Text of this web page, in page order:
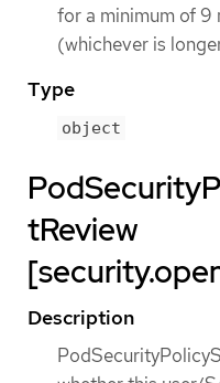
for a minimum of 9
(whichever is
Type
object
tReview
Description